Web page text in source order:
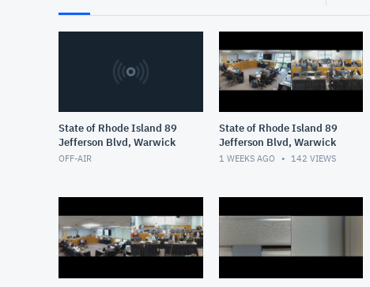
State of Rhode Island 89
Jefferson Blvd, Warwick
OFF-AIR
State of Rhode Island 89
Jefferson Blvd, Warwick
1 WEEKS AGO 142 VIEWS